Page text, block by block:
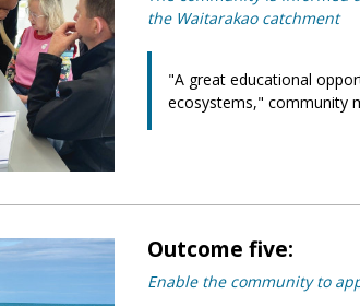
the Waitarakao catchment
"A great educational
ecosystems," community
Outcome five:
Enable the community to